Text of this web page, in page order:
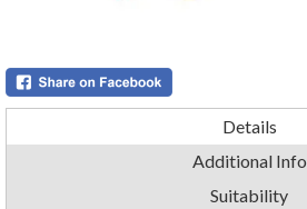
Details
Additional Info
Suitability